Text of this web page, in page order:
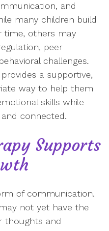
and
many children build
time, others may
peer
challenges.
a supportive,
way to help them
skills while
connected.
Supports
of communication.
not yet have the
thoughts and